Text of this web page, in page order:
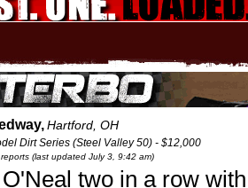
Hartford, OH
Dirt Series (Steel Valley 50) - $12,000
(last updated July 3, 9:42 am)
two in a row